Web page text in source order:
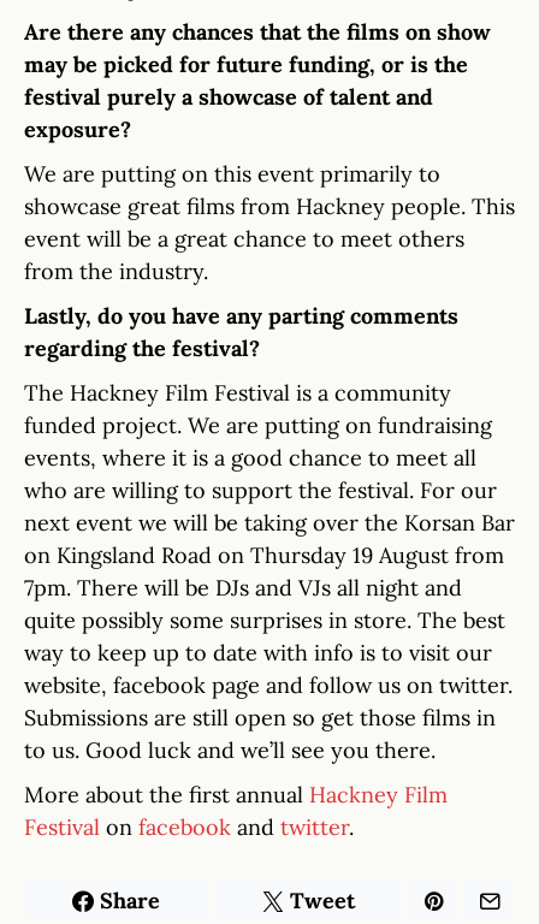
Are there any chances that the films on show
may be picked for future funding, or is the
festival purely a showcase of talent and
exposure?
We are putting on this event primarily to
showcase great films from Hackney people. This
event will be a great chance to meet others
from the industry.
Lastly, do you have any parting comments
regarding the festival?
The Hackney Film Festival is a community
funded project. We are putting on fundraising
events, where it is a good chance to meet all
who are willing to support the festival. For our
next event we will be taking over the Korsan Bar
on Kingsland Road on Thursday 19 August from
7pm. There will be DJs and VJs all night and
quite possibly some surprises in store. The best
way to keep up to date with info is to visit our
website, facebook page and follow us on twitter.
Submissions are still open so get those films in
to us. Good luck and we’ll see you there.
More about the first annual Hackney Film
Festival on facebook and twitter.
Share Tweet